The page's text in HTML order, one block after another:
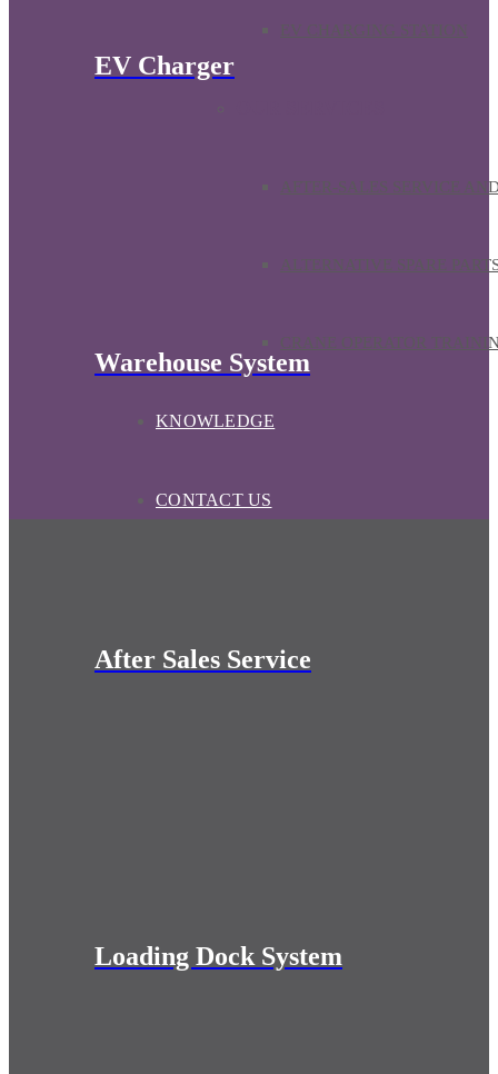
EV CHARGING STATION
AFTER-SALES SERVICE
ALTERNATIVE SPARE
CRANE OPERATOR
KNOWLEDGE
CONTACT US
EV Charger
Warehouse System
After Sales Service
Loading Dock System